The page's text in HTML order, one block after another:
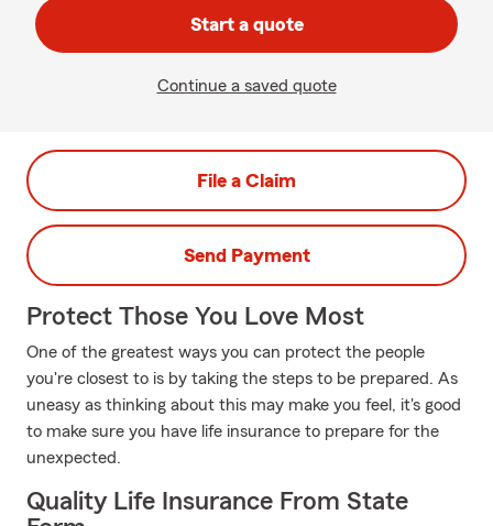
Start a quote
Continue a saved quote
File a Claim
Send Payment
Protect Those You Love Most
One of the greatest ways you can protect the people
you're closest to is by taking the steps to be prepared. As
uneasy as thinking about this may make you feel, it's good
to make sure you have life insurance to prepare for the
unexpected.
Quality Life Insurance From State